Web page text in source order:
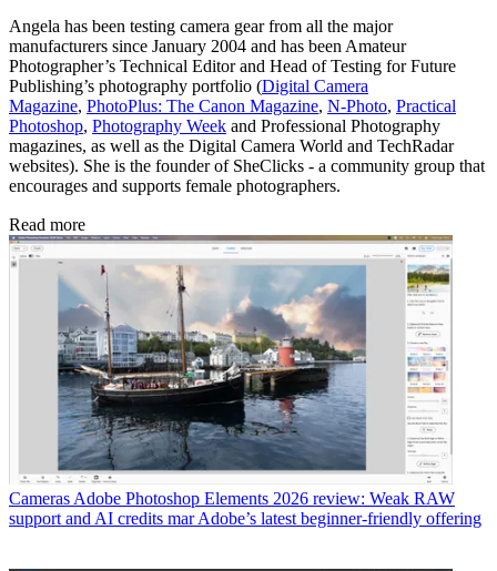
Angela has been testing camera gear from all the major
manufacturers since January 2004 and has been Amateur
Photographer’s Technical Editor and Head of Testing for Future
Publishing’s photography portfolio (Digital Camera
Magazine, PhotoPlus: The Canon Magazine, N-Photo, Practical
Photoshop, Photography Week and Professional Photography
magazines, as well as the Digital Camera World and TechRadar
websites). She is the founder of SheClicks - a community group that
encourages and supports female photographers.
Read more
Cameras Adobe Photoshop Elements 2026 review: Weak RAW
support and AI credits mar Adobe’s latest beginner-friendly offering